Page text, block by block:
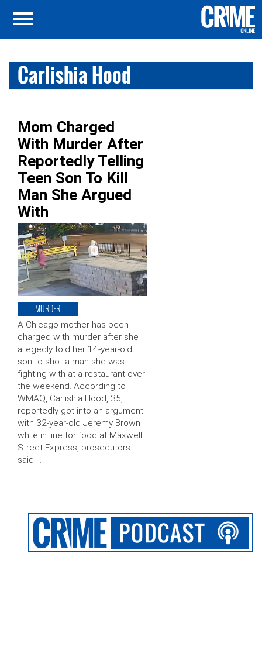
Carlishia Hood
Mom Charged
With Murder After
Reportedly Telling
Teen Son To Kill
Man She Argued
With
MURDER
A Chicago mother has been
charged with murder after she
allegedly told her 14-year-old
son to shot a man she was
fighting with at a restaurant over
the weekend. According to
WMAQ, Carlishia Hood, 35,
reportedly got into an argument
with 32-year-old Jeremy Brown
while in line for food at Maxwell
Street Express, prosecutors
said …